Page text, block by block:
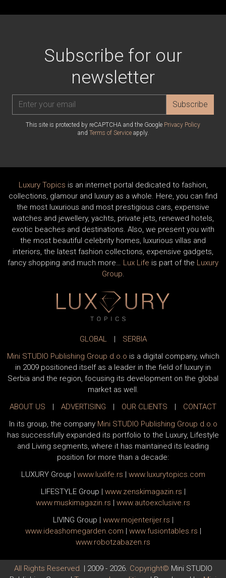
Subscribe for our
newsletter
Subscribe
This site is protected by reCAPTCHA and the Google Privacy Policy
and Terms of Serviceapply.
Luxury Topics is an internet portal dedicated to fashion,
collections, glamour and luxury as a whole. Here, you can find
the most luxurious and most prestigious cars, expensive
watches and jewellery, yachts, private jets, renewed hotels,
exotic beaches and destinations. Also, we present you with
the most beautiful celebrity homes, luxurious villas and
interiors, the latest fashion collections, expensive gadgets,
fancy shopping and much more… Lux Life is part of the Luxury
Group.
GLOBAL
SERBIA
Mini STUDIO Publishing Group d.o.o is a digital company, which
in 2009 positioned itself as a leader in the field of luxury in
Serbia and the region, focusing its development on the global
market as well.
ABOUT US
ADVERTISING OUR CLIENTS
CONTACT
In its group, the company Mini STUDIO Publishing Group d.o.o
has successfully expanded its portfolio to the Luxury, Lifestyle
and Living segments, where it has maintained its leading
position for more than a decade:
LUXURY Group
www. luxlife.rs www. luxurytopics.com
LIFESTYLE Group
www.zenskimagazin.rs
www.muskimagazin.rs www.autoexclusive.rs
LIVING Group
www.mojenterijer.rs
www.ideashomegarden.com www.fusiontables.rs
www.robotzabazen.rs
All Rights Reserved. | 2009 - 2026. Copyright© Mini STUDIO